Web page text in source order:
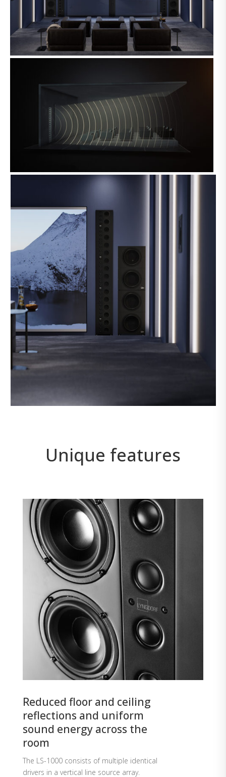
Unique features
Reduced floor and ceiling
reflections and uniform
sound energy across the
room
The LS-1000 consists of multiple identical
drivers in a vertical line source array.